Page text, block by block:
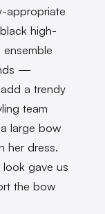
appropriate
high-
—
a trendy
team
large bow
her dress.
gave us
the bow